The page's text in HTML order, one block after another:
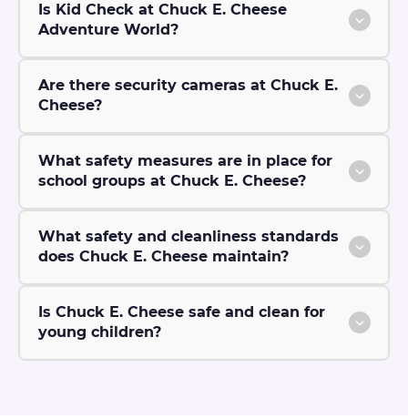
Is Kid Check at Chuck E. Cheese
Adventure World?
Are there security cameras at Chuck E.
Cheese?
What safety measures are in place for
school groups at Chuck E. Cheese?
What safety and cleanliness standards
does Chuck E. Cheese maintain?
Is Chuck E. Cheese safe and clean for
young children?